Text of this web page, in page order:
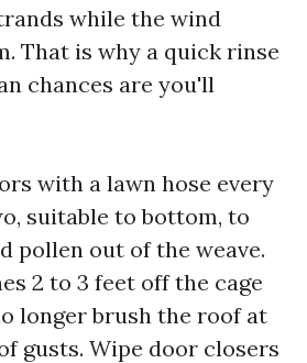
while the wind
That is why a quick rinse
chances are you'll
with a lawn hose every
suitable to bottom, to
pollen out of the weave.
2 to 3 feet off the cage
longer brush the roof at
gusts. Wipe door closers